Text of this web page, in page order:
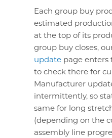
Each group buy
estimated
at the top of its
group buy closes,
update page enters
to check there for
Manufacturer
intermittently, so
same for long
(depending on the
assembly line